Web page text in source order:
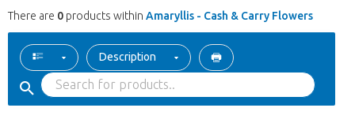
There are 0 products within Amaryllis - Cash & Carry Flowers
Description